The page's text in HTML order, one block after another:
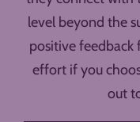
level beyond the
positive
effort if you
out